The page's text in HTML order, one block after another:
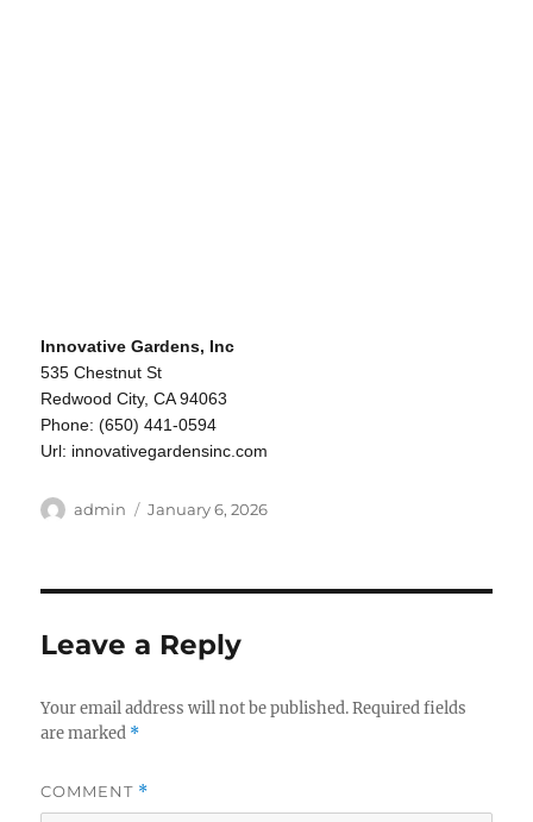
Innovative Gardens, Inc
535 Chestnut St
Redwood City, CA 94063
Phone: (650) 441-0594
Url: innovativegardensinc.com
Author
admin
Posted
January 6, 2026
Leave a Reply
Your email address will not be published. Required fields
are marked *
COMMENT *